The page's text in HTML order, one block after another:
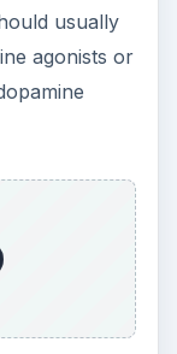
usually
agonists or